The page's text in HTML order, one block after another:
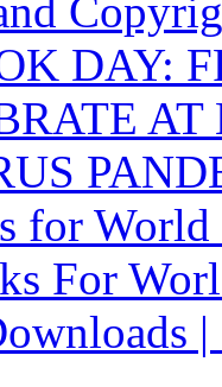
DAY:
for
For